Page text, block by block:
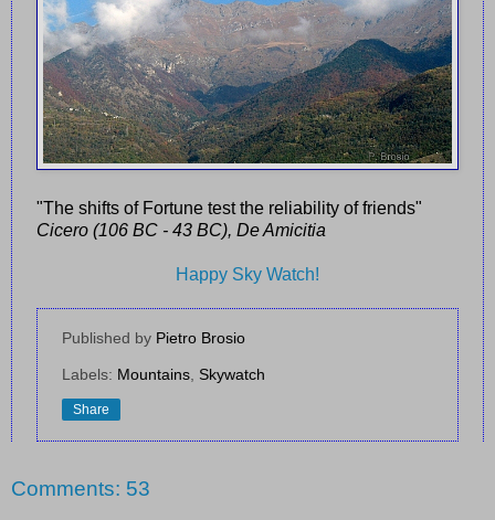
"The shifts of Fortune test the reliability of friends"
Cicero (106 BC - 43 BC), De Amicitia
Happy Sky Watch!
Published by Pietro Brosio
Labels: Mountains Skywatch
Share
Comments: 53